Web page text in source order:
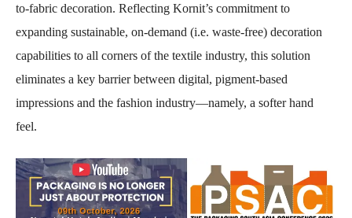
to-fabric decoration. Reflecting Kornit’s commitment to
expanding sustainable, on-demand (i.e. waste-free) decoration
capabilities to all corners of the textile industry, this solution
eliminates a key barrier between digital, pigment-based
impressions and the fashion industry—namely, a softer hand
feel.